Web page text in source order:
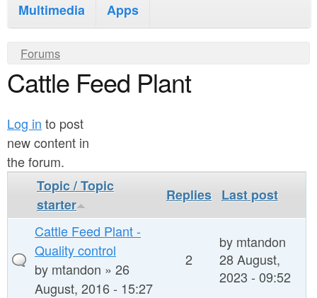
i
c
n
e
n
t
m
n
u
Multimedia
Apps
Y
o
u
a
r
e
e
e
Forums
Cattle Feed Plant
Log in to post
new content in
the forum.
Topic / Topic
starter
Replies Last post
Cattle Feed Plant -
Quality control
by mtandon » 26
August, 2016 - 15:27
2
by mtandon
28 August,
2023 - 09:52